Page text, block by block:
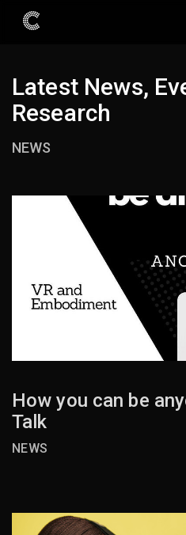
Latest News,
Research
NEWS
How you can be
Talk
NEWS